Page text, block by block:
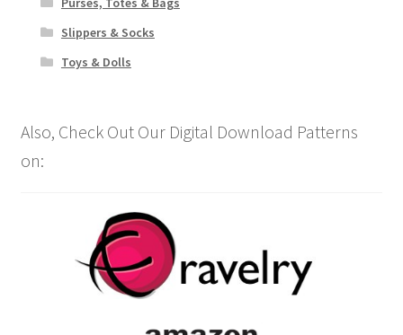
Slippers & Socks
Toys & Dolls
Also, Check Out Our Digital Download Patterns
on: